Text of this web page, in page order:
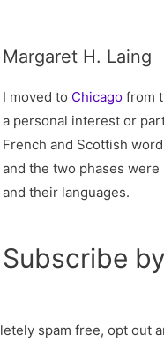
Margaret H. Laing
I moved to Chicago from
a personal interest or
French and Scottish
and the two phases
and their languages.
Subscribe
spam free, opt out